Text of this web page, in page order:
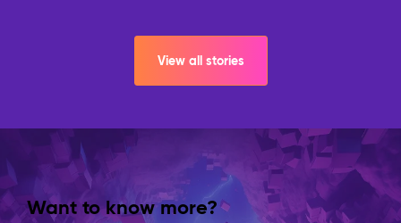
View all stories
Want to know more?